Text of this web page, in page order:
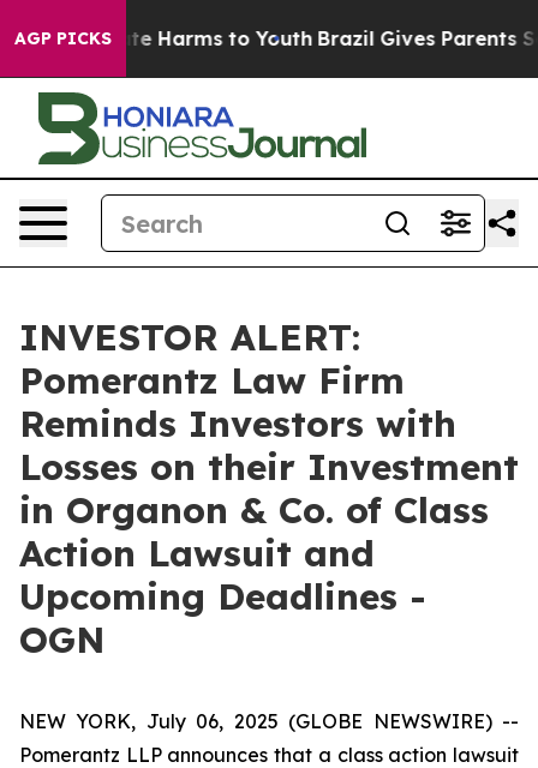
AGP PICKS
to Abate Harms to Youth Brazil Gives Parents
INVESTOR ALERT:
Pomerantz Law Firm
Reminds Investors with
Losses on their Investment
in Organon & Co. of Class
Action Lawsuit and
Upcoming Deadlines -
OGN
NEW YORK, July 06, 2025 (GLOBE NEWSWIRE) --
Pomerantz LLP announces that a class action lawsuit